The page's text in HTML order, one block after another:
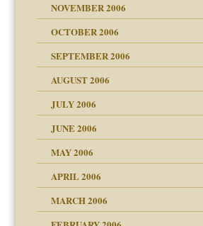
the Pain, #1
the Pain, #2
Children"?
NOVEMBER 2006
OCTOBER 2006
my son feel 'bad'
SEPTEMBER 2006
AUGUST 2006
JULY 2006
JUNE 2006
MAY 2006
APRIL 2006
MARCH 2006